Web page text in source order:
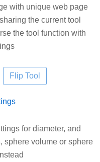
with unique web page
the current tool
the tool function with
for diameter, and
sphere volume or sphere